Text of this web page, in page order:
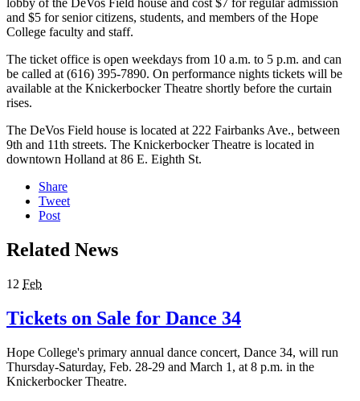
lobby of the DeVos Field house and cost $7 for regular admission
and $5 for senior citizens, students, and members of the Hope
College faculty and staff.
The ticket office is open weekdays from 10 a.m. to 5 p.m. and can
be called at (616) 395-7890. On performance nights tickets will be
available at the Knickerbocker Theatre shortly before the curtain
rises.
The DeVos Field house is located at 222 Fairbanks Ave., between
9th and 11th streets. The Knickerbocker Theatre is located in
downtown Holland at 86 E. Eighth St.
Share
Tweet
Post
Related News
12 Feb
Tickets on Sale for Dance 34
Hope College's primary annual dance concert, Dance 34, will run
Thursday-Saturday, Feb. 28-29 and March 1, at 8 p.m. in the
Knickerbocker Theatre.